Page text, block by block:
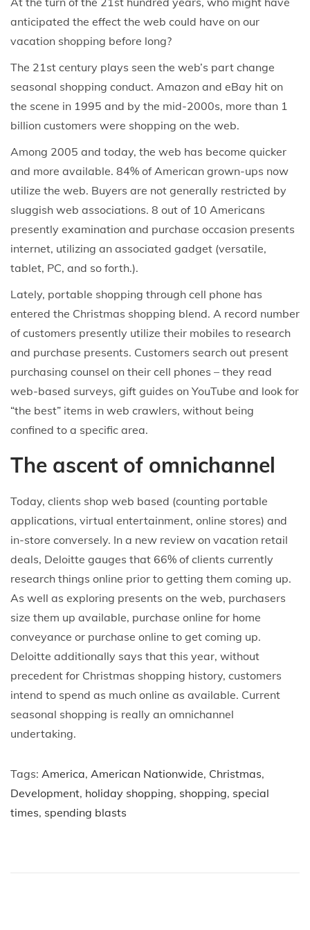
anticipated the effect the web could have on our
vacation shopping before long?
The 21st century plays seen the web’s part change
seasonal shopping conduct. Amazon and eBay hit on
the scene in 1995 and by the mid-2000s, more than 1
billion customers were shopping on the web.
Among 2005 and today, the web has become quicker
and more available. 84% of American grown-ups now
utilize the web. Buyers are not generally restricted by
sluggish web associations. 8 out of 10 Americans
presently examination and purchase occasion presents
internet, utilizing an associated gadget (versatile,
tablet, PC, and so forth.).
Lately, portable shopping through cell phone has
entered the Christmas shopping blend. A record number
of customers presently utilize their mobiles to research
and purchase presents. Customers search out present
purchasing counsel on their cell phones – they read
web-based surveys, gift guides on YouTube and look for
“the best” items in web crawlers, without being
confined to a specific area.
The ascent of omnichannel
Today, clients shop web based (counting portable
applications, virtual entertainment, online stores) and
in-store conversely. In a new review on vacation retail
deals, Deloitte gauges that 66% of clients currently
research things online prior to getting them coming up.
As well as exploring presents on the web, purchasers
size them up available, purchase online for home
conveyance or purchase online to get coming up.
Deloitte additionally says that this year, without
precedent for Christmas shopping history, customers
intend to spend as much online as available. Current
seasonal shopping is really an omnichannel
undertaking.
Tags: America, American Nationwide, Christmas,
Development, holiday shopping, shopping, special
times, spending blasts